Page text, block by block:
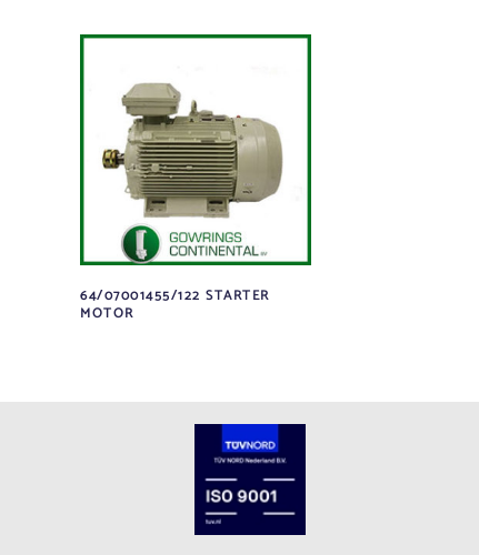
64/07001455/122 STARTER
MOTOR